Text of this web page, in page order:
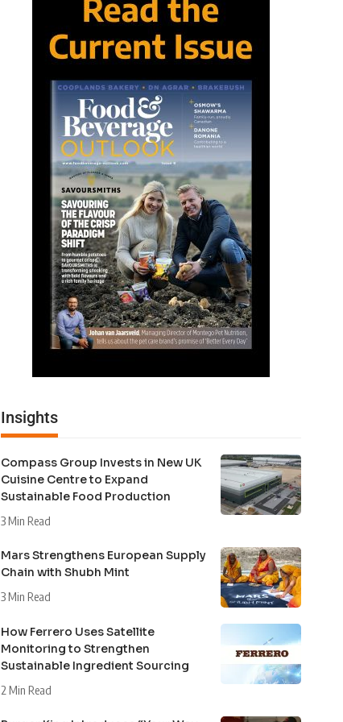
Insights
Compass Group Invests in New UK
Cuisine Centre to Expand
Sustainable Food Production
3 Min Read
Mars Strengthens European Supply
Chain with Shubh Mint
3 Min Read
How Ferrero Uses Satellite
Monitoring to Strengthen
Sustainable Ingredient Sourcing
2 Min Read